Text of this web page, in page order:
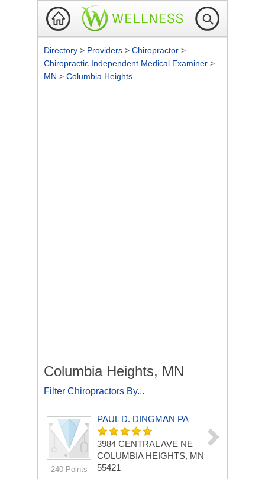
Directory > Providers > Chiropractor >
Chiropractic Independent Medical Examiner >
MN > Columbia Heights
Columbia Heights, MN
Filter Chiropractors By...
240 Points
PAUL D. DINGMAN PA
3984 CENTRAL AVE NE
COLUMBIA HEIGHTS, MN
55421